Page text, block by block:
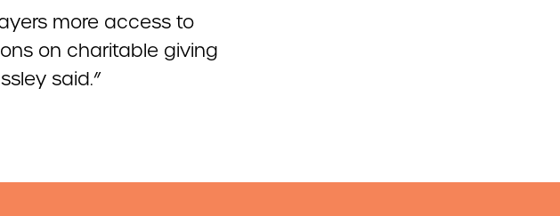
more access to
on charitable giving
said.”